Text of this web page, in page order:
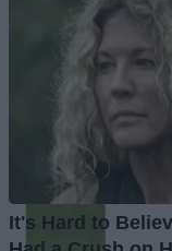
It's Hard to